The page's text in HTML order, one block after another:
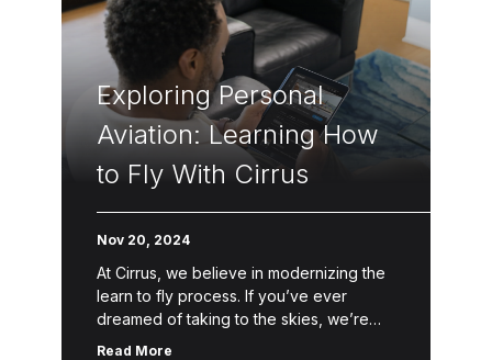
Exploring Personal
Aviation: Learning How
to Fly With Cirrus
Nov 20, 2024
At Cirrus, we believe in modernizing the
learn to fly process. If you’ve ever
dreamed of taking to the skies, we’re
here to help make that dream a reality.
Read More